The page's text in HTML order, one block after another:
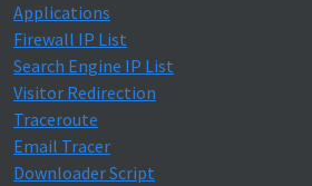
Applications
Firewall IP List
Search Engine IP List
Visitor Redirection
Traceroute
Email Tracer
Downloader Script